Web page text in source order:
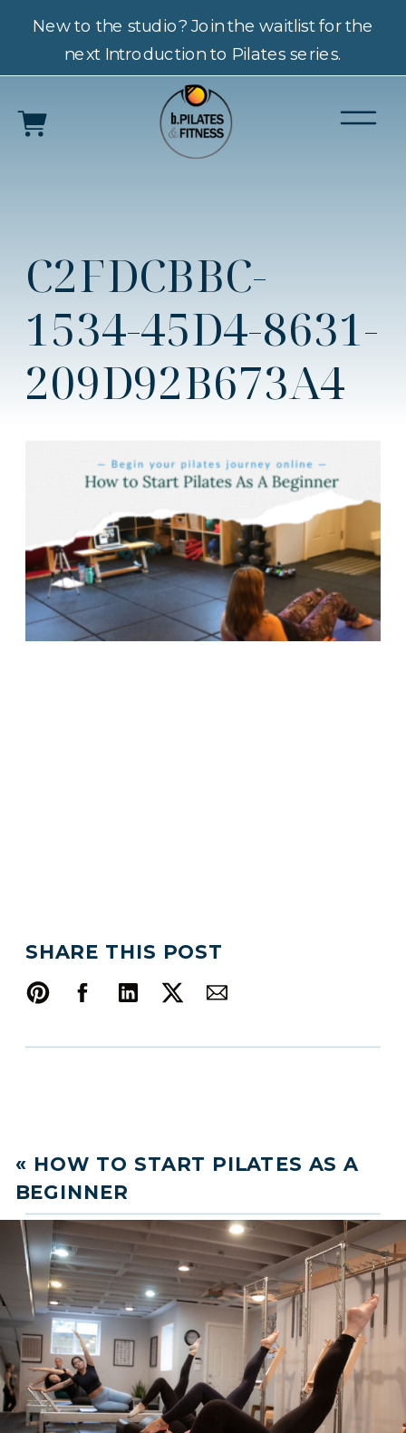
New to the studio? Join the waitlist for the
next Introduction to Pilates series.
C2FDCBBC-
1534-45D4-8631-
209D92B673A4
SHARE THIS POST
« HOW TO START PILATES AS A
BEGINNER